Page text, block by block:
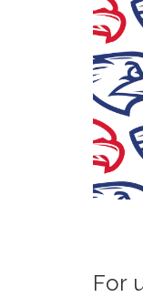
For